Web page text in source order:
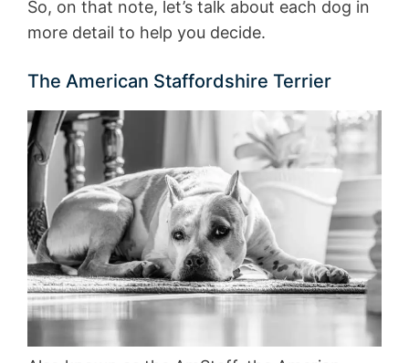
So, on that note, let’s talk about each dog in
more detail to help you decide.
The American Staffordshire Terrier